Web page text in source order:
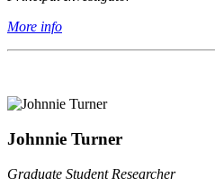
More info
Johnnie Turner
Graduate Student Researcher